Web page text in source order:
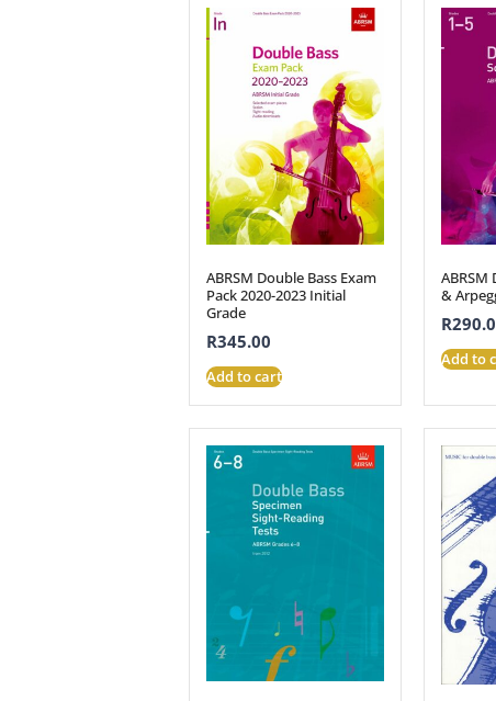
ABRSM Double Bass Exam
Pack 2020-2023 Initial
Grade
R345.00
Add to cart
ABRSM
&
R
Add to